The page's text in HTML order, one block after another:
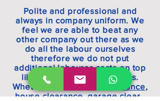
Polite and professional and
always in company uniform. We
feel we are able to beat any
other company out there as we
do all the labour ourselves
therefore we do not put
additional labourer costs on top
like a lot of our competitors.
Whether it is anoffice clearance,
house clearance, garage clear ,